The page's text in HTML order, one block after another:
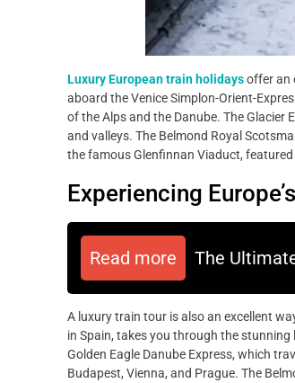
Luxury European train holidaysoffer an
aboard the Venice Simplon-Orient-
of the Alps and the Danube. The
and valleys. The Belmond Royal
the famous Glenfinnan Viaduct,
Experiencing
Read more The
A luxury train tour is also an excellent
in Spain, takes you through the
Golden Eagle Danube Express, which
Budapest, Vienna, and Prague. The